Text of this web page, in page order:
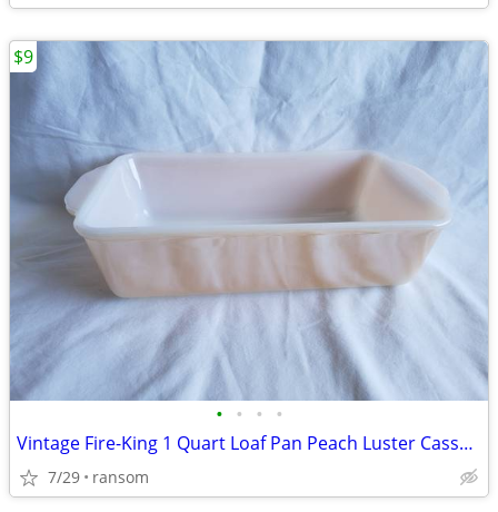
• • • •
Vintage Fire-King 1 Quart Loaf Pan Peach Luster Casserole Dish #409
7/29 ransom
$9